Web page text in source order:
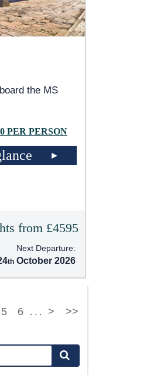
the MS
PER PERSON
from £4595
Next Departure:
October 2026
5 6 . . . > >>